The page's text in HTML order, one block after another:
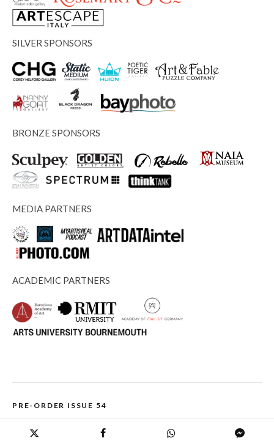
SILVER SPONSORS
BRONZE SPONSORS
MEDIA PARTNERS
ACADEMIC PARTNERS
PRE-ORDER ISSUE 54